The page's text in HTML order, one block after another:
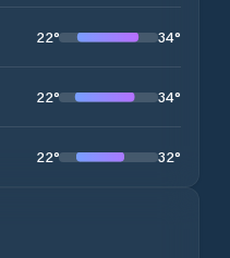
22° 34°
22° 34°
22° 32°